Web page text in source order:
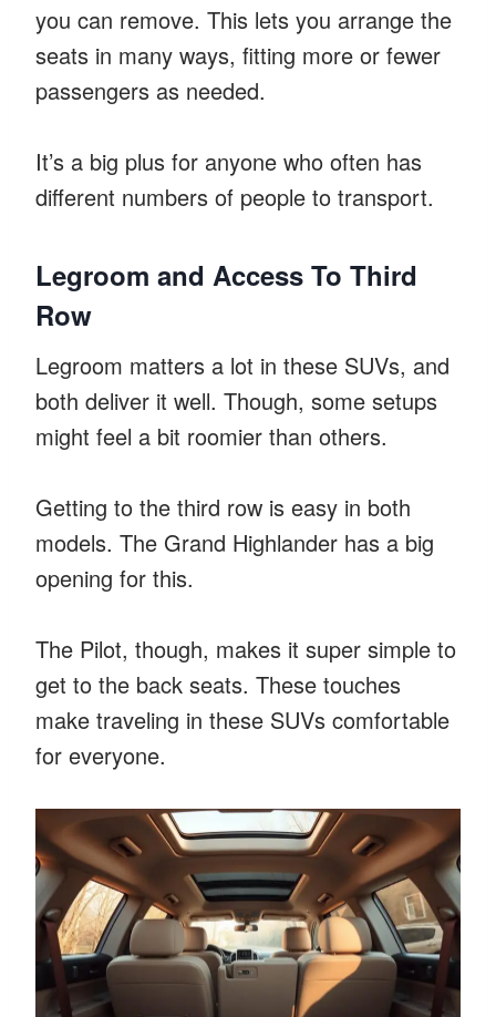
you can remove. This lets you arrange the
seats in many ways, fitting more or fewer
passengers as needed.
It’s a big plus for anyone who often has
different numbers of people to transport.
Legroom and Access To Third
Row
Legroom matters a lot in these SUVs, and
both deliver it well. Though, some setups
might feel a bit roomier than others.
Getting to the third row is easy in both
models. The Grand Highlander has a big
opening for this.
The Pilot, though, makes it super simple to
get to the back seats. These touches
make traveling in these SUVs comfortable
for everyone.